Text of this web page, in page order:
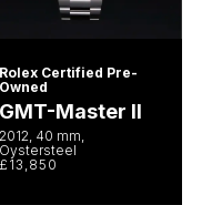
Rolex Certified Pre-
Owned
GMT-Master II
2012, 40 mm,
Oystersteel
£13,850